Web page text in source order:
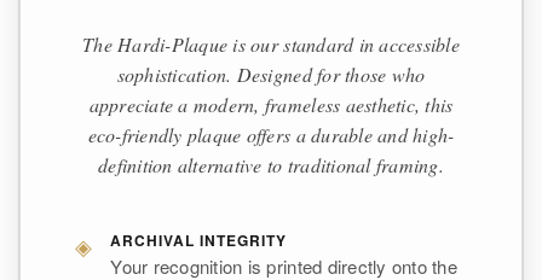
The Hardi-Plaque is our standard in accessible
sophistication. Designed for those who
appreciate a modern, frameless aesthetic, this
eco-friendly plaque offers a durable and high-
definition alternative to traditional framing.
◈ ARCHIVAL INTEGRITY
Your recognition is printed directly onto the